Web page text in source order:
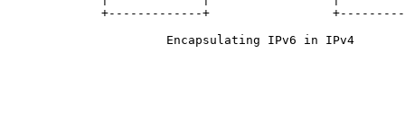
+-------------+
                      Encapsulating IPv6 in IPv4